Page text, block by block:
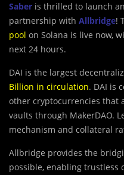
Saber is thrilled to launch
partnership with Allbridge!
pool on Solana is live now,
next 24 hours.
DAI is the largest
Billion in circulation. DAI is
other cryptocurrencies that
vaults through MakerDAO.
mechanism and collateral
Allbridge provides the
possible, enabling trustless